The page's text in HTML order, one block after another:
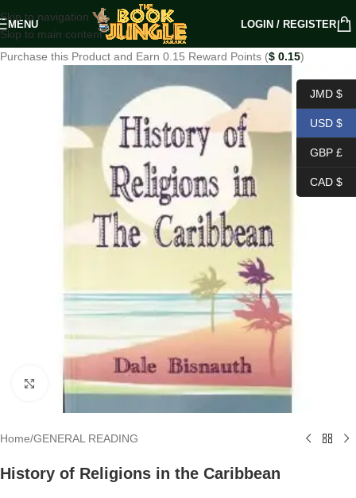
Skip to navigation
Skip to main content
MENU LOGIN / REGISTER
Purchase this Product and Earn 0.15 Reward Points ($ 0.15)
Click to enlarge
Home/GENERAL READING
History of Religions in the Caribbean
JMD $
USD $
GBP £
CAD $